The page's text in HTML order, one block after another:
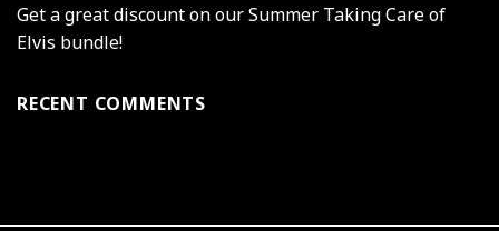
Get a great discount on our Summer Taking Care of
Elvis bundle!
RECENT COMMENTS